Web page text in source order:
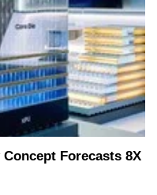
Forecasts 8X